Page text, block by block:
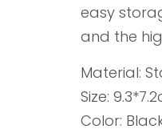
easy
and the
Material:
Size:
Color: